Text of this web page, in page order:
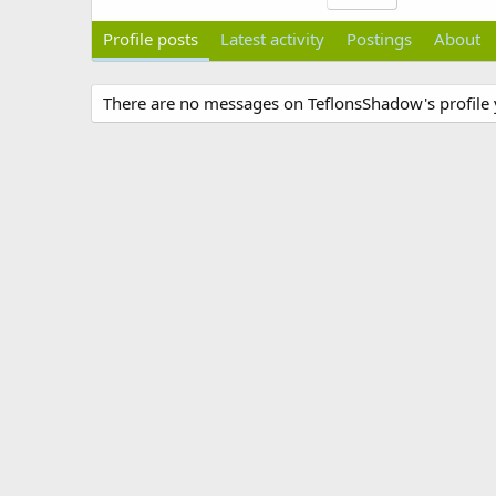
Profile posts Latest activity Postings About
There are no messages on TeflonsShadow's profile